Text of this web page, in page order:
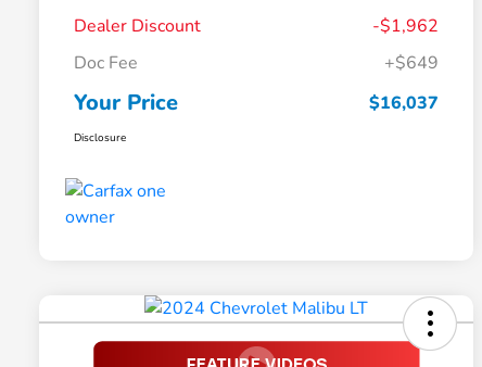
Dealer Discount
-$1,962
Doc Fee
+$649
Your Price $16,037
Disclosure